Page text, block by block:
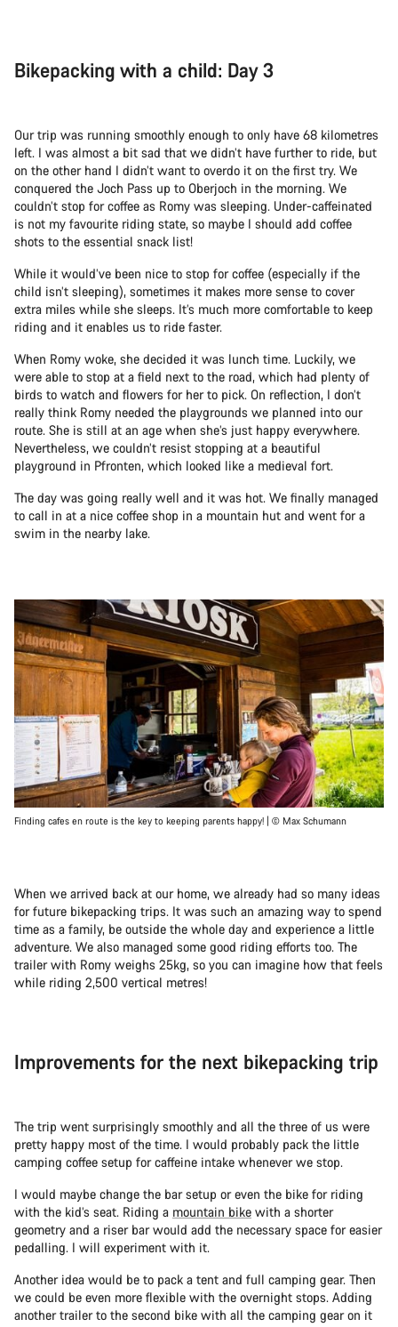
Bikepacking with a child: Day 3
Our trip was running smoothly enough to only have 68 kilometres
left. I was almost a bit sad that we didn’t have further to ride, but
on the other hand I didn’t want to overdo it on the first try. We
conquered the Joch Pass up to Oberjoch in the morning. We
couldn’t stop for coffee as Romy was sleeping. Under-caffeinated
is not my favourite riding state, so maybe I should add coffee
shots to the essential snack list!
While it would’ve been nice to stop for coffee (especially if the
child isn’t sleeping), sometimes it makes more sense to cover
extra miles while she sleeps. It’s much more comfortable to keep
riding and it enables us to ride faster.
When Romy woke, she decided it was lunch time. Luckily, we
were able to stop at a field next to the road, which had plenty of
birds to watch and flowers for her to pick. On reflection, I don’t
really think Romy needed the playgrounds we planned into our
route. She is still at an age when she’s just happy everywhere.
Nevertheless, we couldn’t resist stopping at a beautiful
playground in Pfronten, which looked like a medieval fort.
The day was going really well and it was hot. We finally managed
to call in at a nice coffee shop in a mountain hut and went for a
swim in the nearby lake.
Finding cafes en route is the key to keeping parents happy! | © Max Schumann
When we arrived back at our home, we already had so many ideas
for future bikepacking trips. It was such an amazing way to spend
time as a family, be outside the whole day and experience a little
adventure. We also managed some good riding efforts too. The
trailer with Romy weighs 25kg, so you can imagine how that feels
while riding 2,500 vertical metres!
Improvements for the next bikepacking trip
The trip went surprisingly smoothly and all the three of us were
pretty happy most of the time. I would probably pack the little
camping coffee setup for caffeine intake whenever we stop.
I would maybe change the bar setup or even the bike for riding
with the kid’s seat. Riding a mountain bike with a shorter
geometry and a riser bar would add the necessary space for easier
pedalling. I will experiment with it.
Another idea would be to pack a tent and full camping gear. Then
we could be even more flexible with the overnight stops. Adding
another trailer to the second bike with all the camping gear on it